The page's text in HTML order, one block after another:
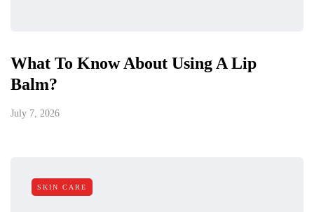
What To Know About Using A Lip
Balm?
July 7, 2026
SKIN CARE